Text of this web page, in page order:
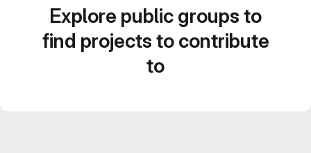
Explore public groups to
find projects to contribute
to